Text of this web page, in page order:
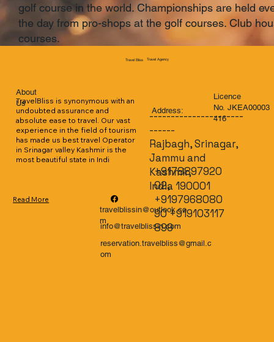
golf course in the world. Championships are held
the day from pro-shops at the golf courses. Club
courses.
Travel Bliss Travel Agency
About
Us
TravelBliss is synonymous with an
undoubted assurance and
absolute ease to travel. Our vast
experience in the field of tourism
has made us best travel Operator
in Srinagar valley Kashmir is the
most beautiful state in Indi
Read More
Address:
----------------------
------
Rajbagh, Srinagar,
Jammu and
Kashmir,
India 190001
+9178897920
02,
+9197968080
90 +919103117
899
travelblissin@outlook.co
m
reservation.travelbliss@gmail.c
om
info@travelblissin.com
Licence
No. JKEA00003
416